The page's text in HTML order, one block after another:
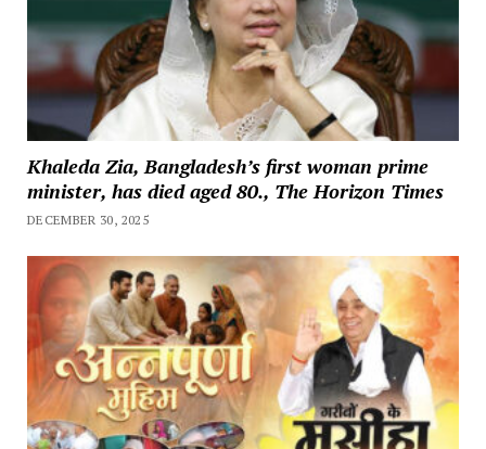
Khaleda Zia, Bangladesh’s first woman prime
minister, has died aged 80., The Horizon Times
DECEMBER 30, 2025